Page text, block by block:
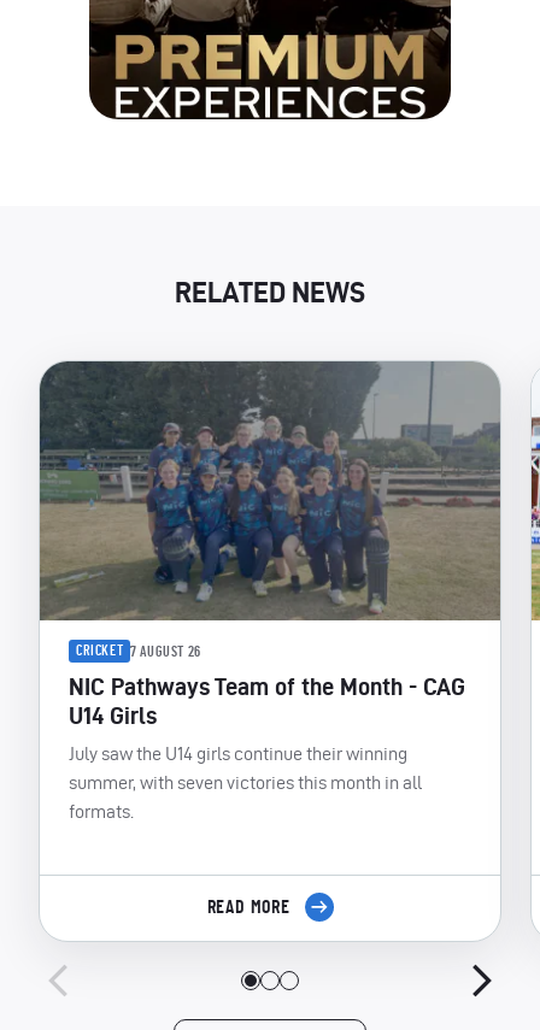
RELATED NEWS
CRICKET 7 AUGUST 26
NIC Pathways Team of the Month - CAG
U14 Girls
July saw the U14 girls continue their winning
summer, with seven victories this month in all
formats.
READ MORE